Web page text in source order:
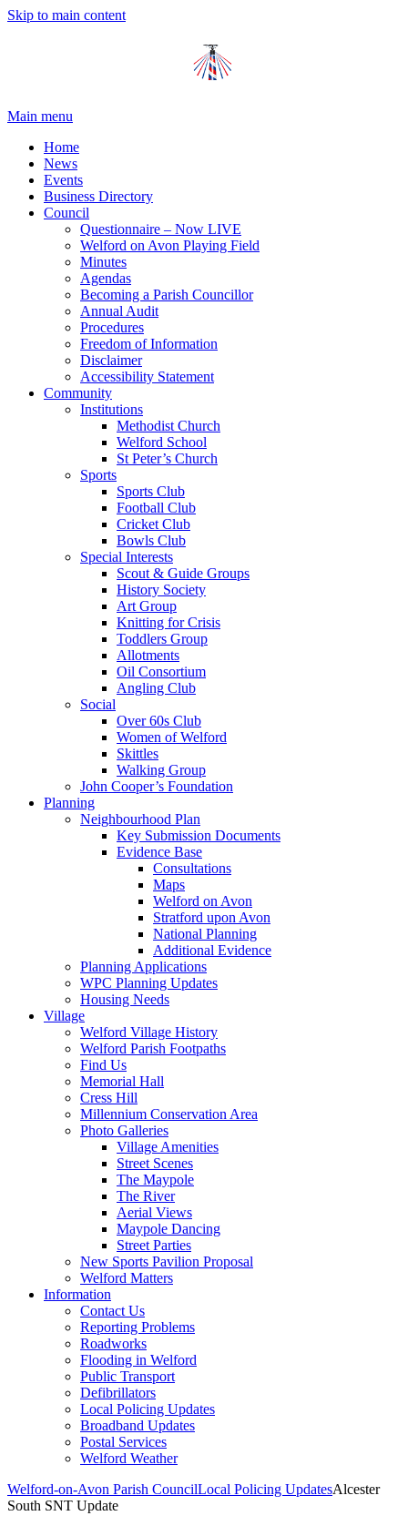
Skip to main content
Main menu
Home
News
Events
Business Directory
Council
Questionnaire – Now LIVE
Welford on Avon Playing Field
Minutes
Agendas
Becoming a Parish Councillor
Annual Audit
Procedures
Freedom of Information
Disclaimer
Accessibility Statement
Community
Institutions
Methodist Church
Welford School
St Peter’s Church
Sports
Sports Club
Football Club
Cricket Club
Bowls Club
Special Interests
Scout & Guide Groups
History Society
Art Group
Knitting for Crisis
Toddlers Group
Allotments
Oil Consortium
Angling Club
Social
Over 60s Club
Women of Welford
Skittles
Walking Group
John Cooper’s Foundation
Planning
Neighbourhood Plan
Key Submission Documents
Evidence Base
Consultations
Maps
Welford on Avon
Stratford upon Avon
National Planning
Additional Evidence
Planning Applications
WPC Planning Updates
Housing Needs
Village
Welford Village History
Welford Parish Footpaths
Find Us
Memorial Hall
Cress Hill
Millennium Conservation Area
Photo Galleries
Village Amenities
Street Scenes
The Maypole
The River
Aerial Views
Maypole Dancing
Street Parties
New Sports Pavilion Proposal
Welford Matters
Information
Contact Us
Reporting Problems
Roadworks
Flooding in Welford
Public Transport
Defibrillators
Local Policing Updates
Broadband Updates
Postal Services
Welford Weather
Welford-on-Avon Parish CouncilLocal Policing UpdatesAlcester
South SNT Update